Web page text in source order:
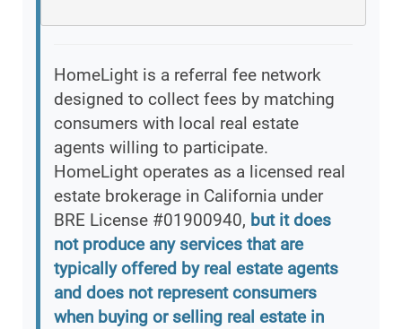
HomeLight is a referral fee network
designed to collect fees by matching
consumers with local real estate
agents willing to participate.
HomeLight operates as a licensed real
estate brokerage in California under
BRE License #01900940, but it does
not produce any services that are
typically offered by real estate agents
and does not represent consumers
when buying or selling real estate in